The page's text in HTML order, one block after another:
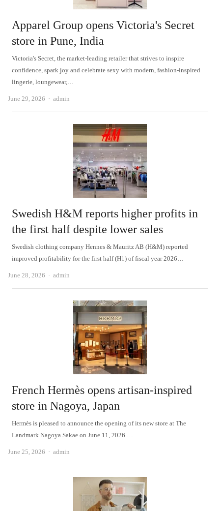
Apparel Group opens Victoria's Secret
store in Pune, India
Victoria's Secret, the market-leading retailer that strives to inspire
confidence, spark joy and celebrate sexy with modern, fashion-inspired
lingerie, loungewear,…
June 29, 2026 Author
admin
Swedish H&M reports higher profits in
the first half despite lower sales
Swedish clothing company Hennes & Mauritz AB (H&M) reported
improved profitability for the first half (H1) of fiscal year 2026…
June 28, 2026 Author
admin
French Hermès opens artisan-inspired
store in Nagoya, Japan
Hermès is pleased to announce the opening of its new store at The
Landmark Nagoya Sakae on June 11, 2026.…
June 25, 2026 Author
admin